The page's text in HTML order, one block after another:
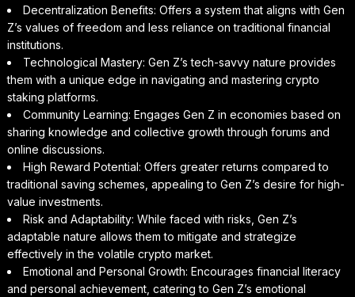
Decentralization Benefits: Offers a system that aligns with Gen
Z’s values of freedom and less reliance on traditional financial
institutions.
Technological Mastery: Gen Z’s tech-savvy nature provides
them with a unique edge in navigating and mastering crypto
staking platforms.
Community Learning: Engages Gen Z in economies based on
sharing knowledge and collective growth through forums and
online discussions.
High Reward Potential: Offers greater returns compared to
traditional saving schemes, appealing to Gen Z’s desire for high-
value investments.
Risk and Adaptability: While faced with risks, Gen Z’s
adaptable nature allows them to mitigate and strategize
effectively in the volatile crypto market.
Emotional and Personal Growth: Encourages financial literacy
and personal achievement, catering to Gen Z’s emotional